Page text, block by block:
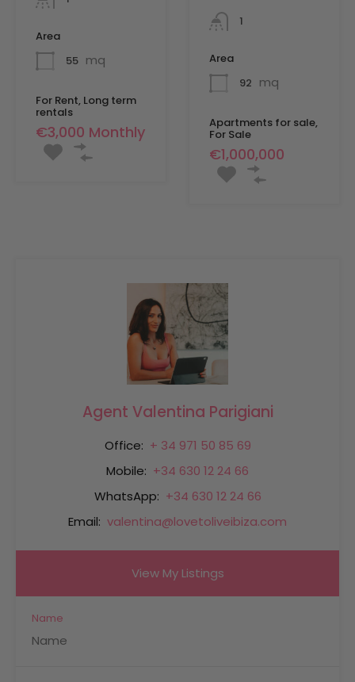
Area
55 mq
For Rent, Long term
rentals
€3,000 Monthly
1
Area
92 mq
Apartments for sale,
For Sale
€1,000,000
Agent Valentina Parigiani
Office: + 34 971 50 85 69
Mobile: +34 630 12 24 66
WhatsApp: +34 630 12 24 66
Email: valentina@lovetoliveibiza.com
View My Listings
Name